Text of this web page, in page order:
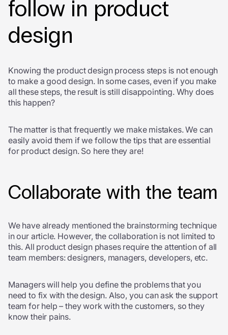
follow in product
design
Knowing the product design process steps is not enough
to make a good design. In some cases, even if you make
all these steps, the result is still disappointing. Why does
this happen?
The matter is that frequently we make mistakes. We can
easily avoid them if we follow the tips that are essential
for product design. So here they are!
Collaborate with the team
We have already mentioned the brainstorming technique
in our article. However, the collaboration is not limited to
this. All product design phases require the attention of all
team members: designers, managers, developers, etc.
Managers will help you define the problems that you
need to fix with the design. Also, you can ask the support
team for help – they work with the customers, so they
know their pains.